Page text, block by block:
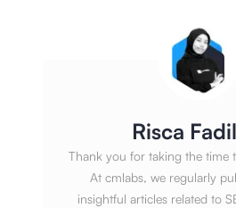
Risca
Thank you for taking the time
At cmlabs, we regularly
insightful articles related to